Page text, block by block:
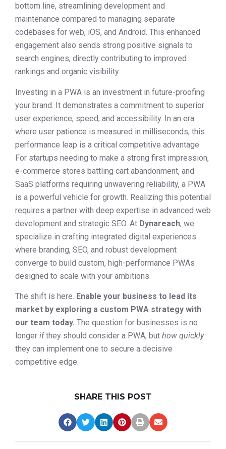
bottom line, streamlining development and
maintenance compared to managing separate
codebases for web, iOS, and Android. This enhanced
engagement also sends strong positive signals to
search engines, directly contributing to improved
rankings and organic visibility.
Investing in a PWA is an investment in future-proofing
your brand. It demonstrates a commitment to superior
user experience, speed, and accessibility. In an era
where user patience is measured in milliseconds, this
performance leap is a critical competitive advantage.
For startups needing to make a strong first impression,
e-commerce stores battling cart abandonment, and
SaaS platforms requiring unwavering reliability, a PWA
is a powerful vehicle for growth. Realizing this potential
requires a partner with deep expertise in advanced web
development and strategic SEO. At Dynareach, we
specialize in crafting integrated digital experiences
where branding, SEO, and robust development
converge to build custom, high-performance PWAs
designed to scale with your ambitions.
The shift is here. Enable your business to lead its
market by exploring a custom PWA strategy with
our team today. The question for businesses is no
longer ifthey should consider a PWA, but how quickly
they can implement one to secure a decisive
competitive edge.
SHARE THIS POST